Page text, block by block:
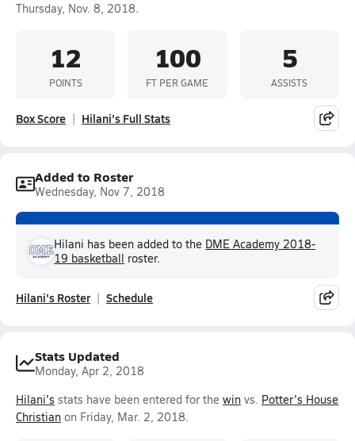
Thursday, Nov. 8, 2018.
12
POINTS
100
FT PER GAME
5
ASSISTS
Box Score Hilani's Full Stats
Added to Roster
Wednesday, Nov 7, 2018
Hilani has been added to the DME Academy 2018-
19 basketball roster.
Hilani's Roster Schedule
Stats Updated
Monday, Apr 2, 2018
Hilani's stats have been entered for the win vs. Potter's House
Christian on Friday, Mar. 2, 2018.